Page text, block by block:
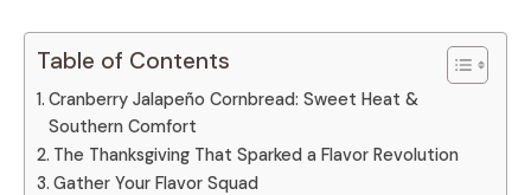
Table of Contents
Cranberry Jalapeño Cornbread: Sweet Heat &
Southern Comfort
The Thanksgiving That Sparked a Flavor Revolution
Gather Your Flavor Squad